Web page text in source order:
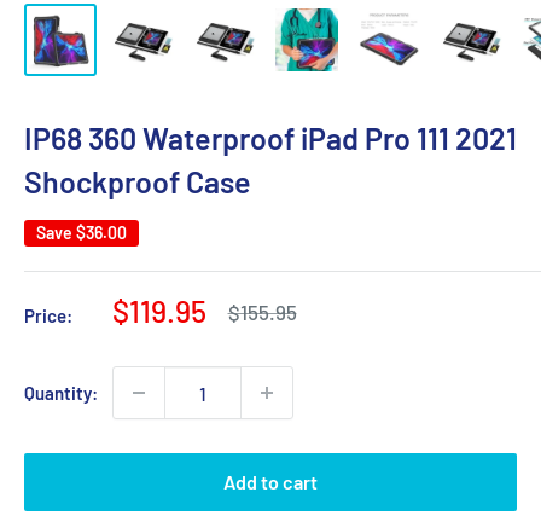
IP68 360 Waterproof iPad Pro 111 2021
Shockproof Case
Save $36.00
Price:
Sale
$119.95
Regular
$155.95
Quantity:
Add to cart